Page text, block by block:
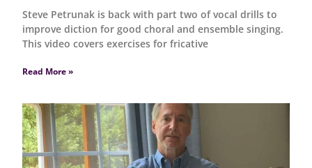
Steve Petrunak is back with part two of vocal drills to
improve diction for good choral and ensemble singing.
This video covers exercises for fricative
Read More »